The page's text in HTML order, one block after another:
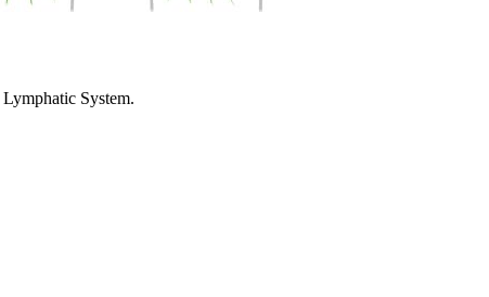
Lymphatic System.